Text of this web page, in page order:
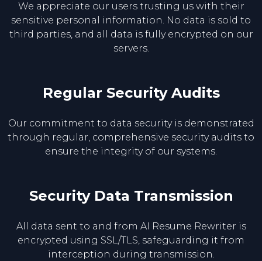
We appreciate our users trusting us with their
sensitive personal information. No data is sold to
third parties, and all data is fully encrypted on our
servers.
Regular Security Audits
Our commitment to data security is demonstrated
through regular, comprehensive security audits to
ensure the integrity of our systems.
Security Data Transmission
All data sent to and from AI Resume Rewriter is
encrypted using SSL/TLS, safeguarding it from
interception during transmission.